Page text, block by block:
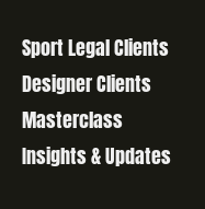
Sport Legal Clients
Designer Clients
Masterclass
Insights & Updates